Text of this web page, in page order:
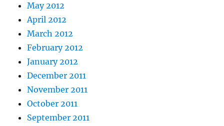
May 2012
April 2012
March 2012
February 2012
January 2012
December 2011
November 2011
October 2011
September 2011